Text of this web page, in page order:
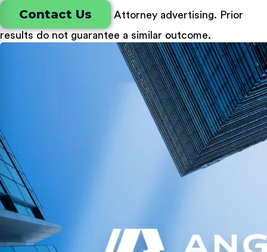
Contact Us
Attorney advertising. Prior
results do not guarantee a similar outcome.